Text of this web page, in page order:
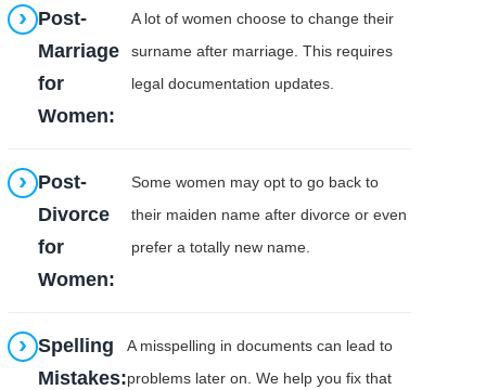
Post-
Marriage
for
Women:
A lot of women choose to change their
surname after marriage. This requires
legal documentation updates.
Post-
Divorce
for
Women:
Some women may opt to go back to
their maiden name after divorce or even
prefer a totally new name.
Spelling
Mistakes:
A misspelling in documents can lead to
problems later on. We help you fix that